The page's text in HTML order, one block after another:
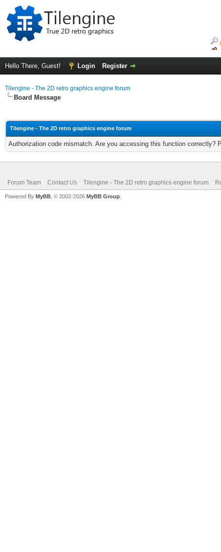
Hello There, Guest! Login Register
Tilengine - The 2D retro graphics engine forum
Board Message
Tilengine - The 2D retro graphics engine forum
Authorization code mismatch. Are you accessing this function correctly?
Forum Team Contact Us Tilengine - The 2D retro graphics engine forum
Powered By MyBB , © 2002-2026 MyBB Group